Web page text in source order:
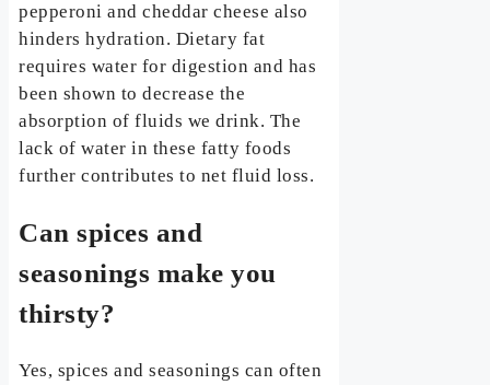
pepperoni and cheddar cheese also
hinders hydration. Dietary fat
requires water for digestion and has
been shown to decrease the
absorption of fluids we drink. The
lack of water in these fatty foods
further contributes to net fluid loss.
Can spices and
seasonings make you
thirsty?
Yes, spices and seasonings can often